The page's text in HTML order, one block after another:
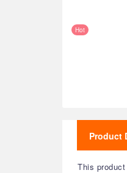
Hot
Product
This